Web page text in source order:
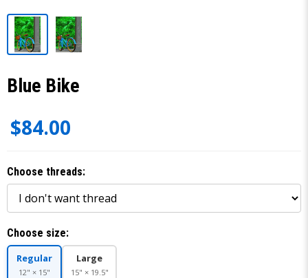
Blue Bike
$84.00
Choose threads:
Choose size:
Regular
12" × 15"
Large
15" × 19.5"